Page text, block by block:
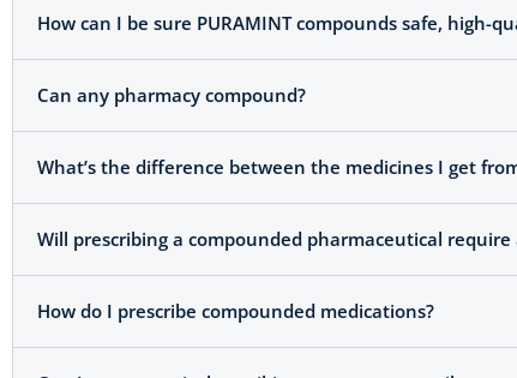
How can I be sure PURAMINT compounds safe,
Can any pharmacy compound?
What’s the difference between the medicines I get
Will prescribing a compounded pharmaceutical
How do I prescribe compounded medications?